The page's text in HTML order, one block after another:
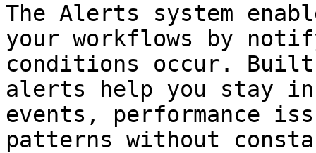
The Alerts system
your workflows by
conditions occur.
alerts help you stay
events, performance
patterns without